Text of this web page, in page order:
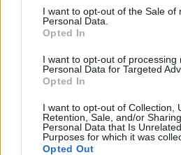
consent section.
I want to opt-out of the Sale of
Personal Data.
Opted In
I want to opt-out of processing
Personal Data for Targeted
Opted In
I want to opt-out of Collection,
Retention, Sale, and/or
Personal Data that Is
Purposes for which it was
Opted Out